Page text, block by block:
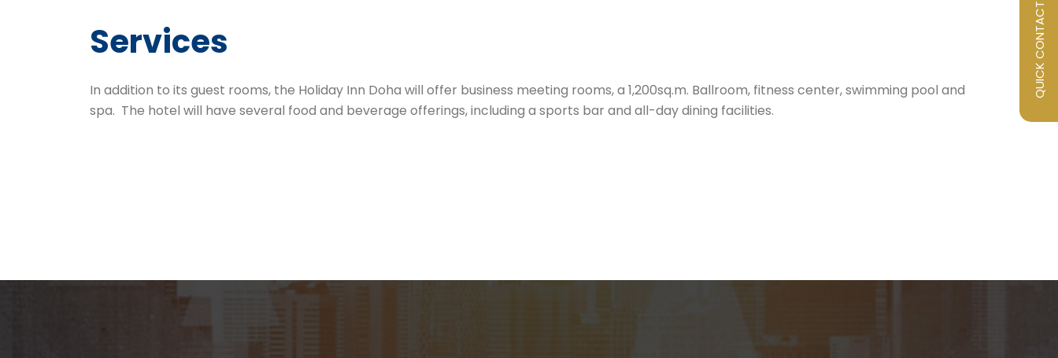
QUICK CONTACT
Services
In addition to its guest rooms, the Holiday Inn Doha will offer business meeting rooms, a 1,200sq.m. Ballroom, fitness center, swimming pool and
spa. The hotel will have several food and beverage offerings, including a sports bar and all-day dining facilities.